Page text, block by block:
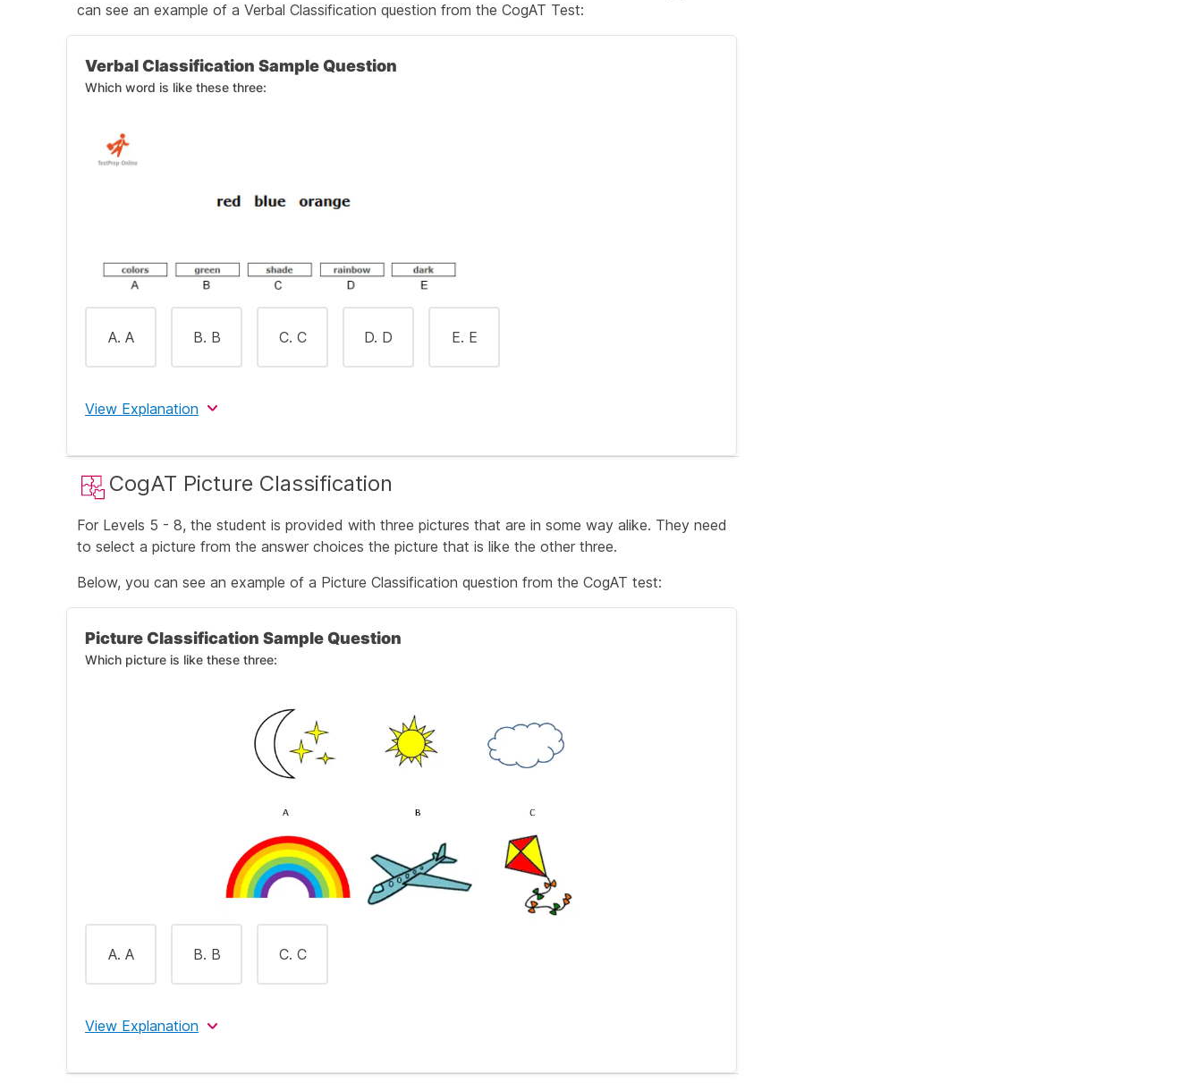
can see an example of a Verbal Classification question from the CogAT Test:
Verbal Classification Sample Question
Which word is like these three:
A. A B. B C. C D. D E. E
View Explanation
CogAT Picture Classification
For Levels 5 - 8, the student is provided with three pictures that are in some way alike. They need
to select a picture from the answer choices the picture that is like the other three.
Below, you can see an example of a Picture Classification question from the CogAT test:
Picture Classification Sample Question
Which picture is like these three:
A. A B. B C. C
View Explanation